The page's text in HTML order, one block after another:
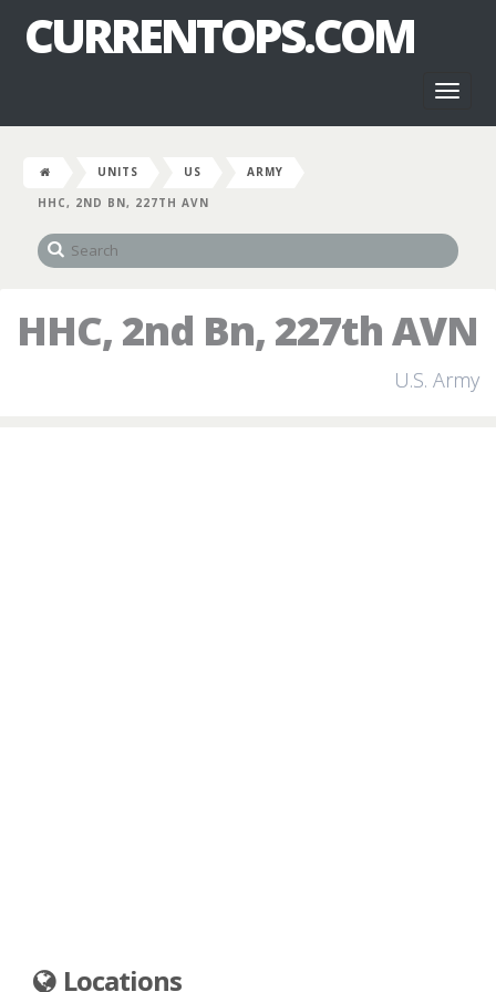
CURRENTOPS.COM
UNITS US
ARMY
HHC, 2ND BN, 227TH AVN
HHC, 2nd Bn, 227th AVN
U.S. Army
Locations